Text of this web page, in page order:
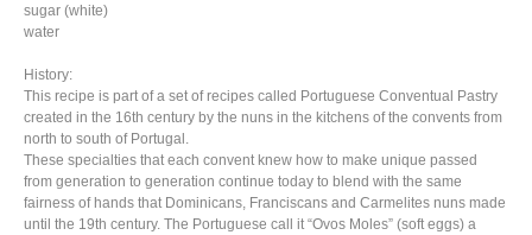
sugar (white)
water
History:
This recipe is part of a set of recipes called Portuguese Conventual Pastry
created in the 16th century by the nuns in the kitchens of the convents from
north to south of Portugal.
These specialties that each convent knew how to make unique passed
from generation to generation continue today to blend with the same
fairness of hands that Dominicans, Franciscans and Carmelites nuns made
until the 19th century. The Portuguese call it “Ovos Moles” (soft eggs) a